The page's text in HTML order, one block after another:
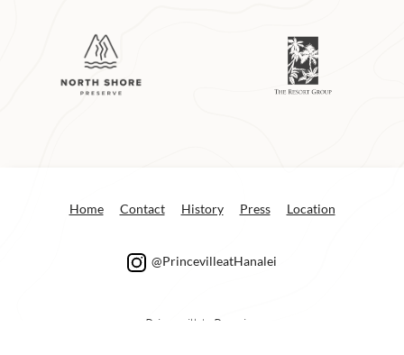
Home Contact History Press Location
@PrincevilleatHanalei
Princeville’s Premier